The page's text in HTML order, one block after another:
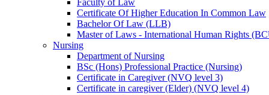
Faculty of Law
Certificate Of Higher Education In Common Law
Bachelor Of Law (LLB)
Master of Laws - International Human Rights
Nursing
Department of Nursing
BSc (Hons) Professional Practice (Nursing)
Certificate in Caregiver (NVQ level 3)
Certificate in caregiver (Elder) (NVQ level 4)